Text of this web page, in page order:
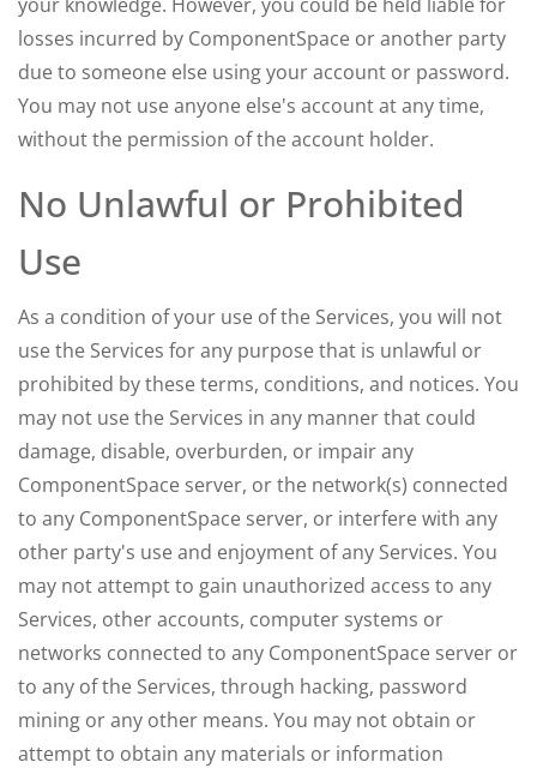
losses incurred by ComponentSpace or another party
due to someone else using your account or password.
You may not use anyone else's account at any time,
without the permission of the account holder.
No Unlawful or Prohibited
Use
As a condition of your use of the Services, you will not
use the Services for any purpose that is unlawful or
prohibited by these terms, conditions, and notices. You
may not use the Services in any manner that could
damage, disable, overburden, or impair any
ComponentSpace server, or the network(s) connected
to any ComponentSpace server, or interfere with any
other party's use and enjoyment of any Services. You
may not attempt to gain unauthorized access to any
Services, other accounts, computer systems or
networks connected to any ComponentSpace server or
to any of the Services, through hacking, password
mining or any other means. You may not obtain or
attempt to obtain any materials or information